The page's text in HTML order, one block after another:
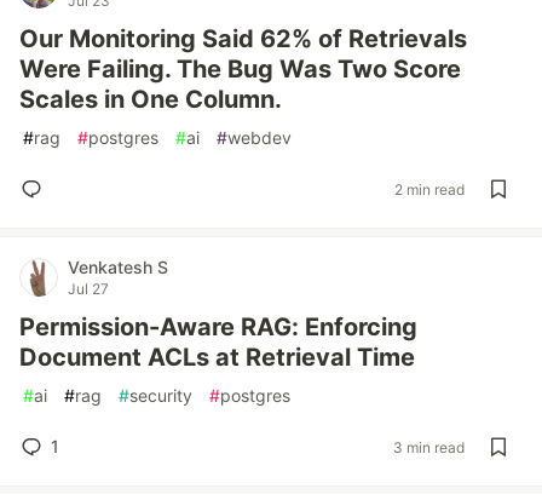
Our Monitoring Said 62% of Retrievals
Were Failing. The Bug Was Two Score
Scales in One Column.
#rag #postgres #ai #webdev
2 min read
Venkatesh S
Jul 27
Permission-Aware RAG: Enforcing
Document ACLs at Retrieval Time
#ai #rag #security #postgres
1 3 min read